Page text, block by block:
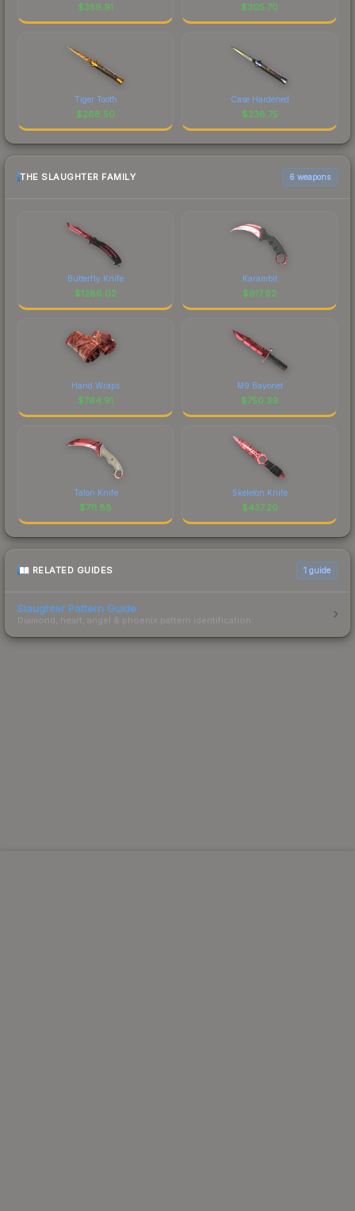
$359.91 $305.70
Tiger Tooth
$288.50
Case Hardened
$238.75
THE SLAUGHTER FAMILY 6 weapons
Butterfly Knife
$1286.02
Karambit
$917.92
Hand Wraps
$764.91
M9 Bayonet
$750.39
Talon Knife
$711.88
Skeleton Knife
$437.20
RELATED GUIDES 1 guide
Slaughter Pattern Guide
Diamond, heart, angel & phoenix pattern identification.